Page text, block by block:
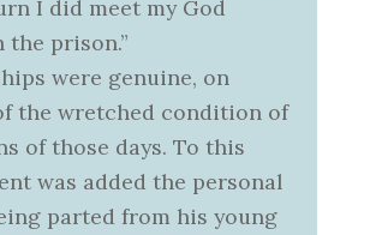
I did meet my God
the prison.”
were genuine, on
the wretched condition of
of those days. To this
was added the personal
parted from his young